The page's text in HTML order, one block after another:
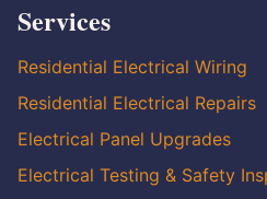
Services
Residential Electrical Wiring
Residential Electrical Repairs
Electrical Panel Upgrades
Electrical Testing & Safety